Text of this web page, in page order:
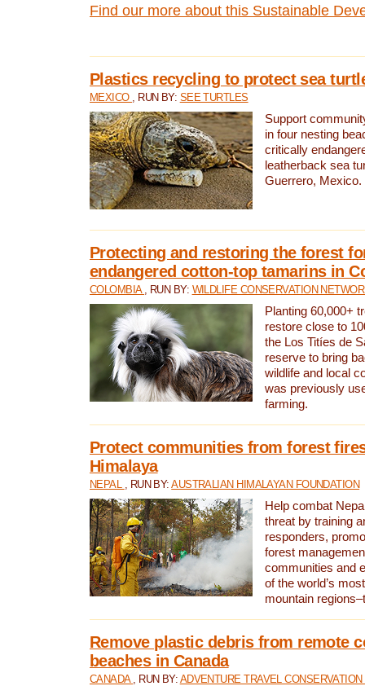
Find our more about this Sustainable
Plastics recycling to protect sea
MEXICO , RUN BY: SEE TURTLES
Support
in four nesting
critically
leatherback sea
Guerrero, Mexico.
Protecting and restoring the forest
endangered cotton-top tamarins in
COLOMBIA , RUN BY: WILDLIFE CONSERVATION
Planting 60,000+
restore close to
the Los Titíes de
reserve to bring
wildlife and local
was previously
farming.
Protect communities from forest
Himalaya
NEPAL , RUN BY:AUSTRALIAN HIMALAYAN FOUNDATION
Help combat
threat by training
responders,
forest
communities and
of the world’s
mountain
Remove plastic debris from remote
beaches in Canada
CANADA , RUN BY: ADVENTURE TRAVEL CONSERVATION